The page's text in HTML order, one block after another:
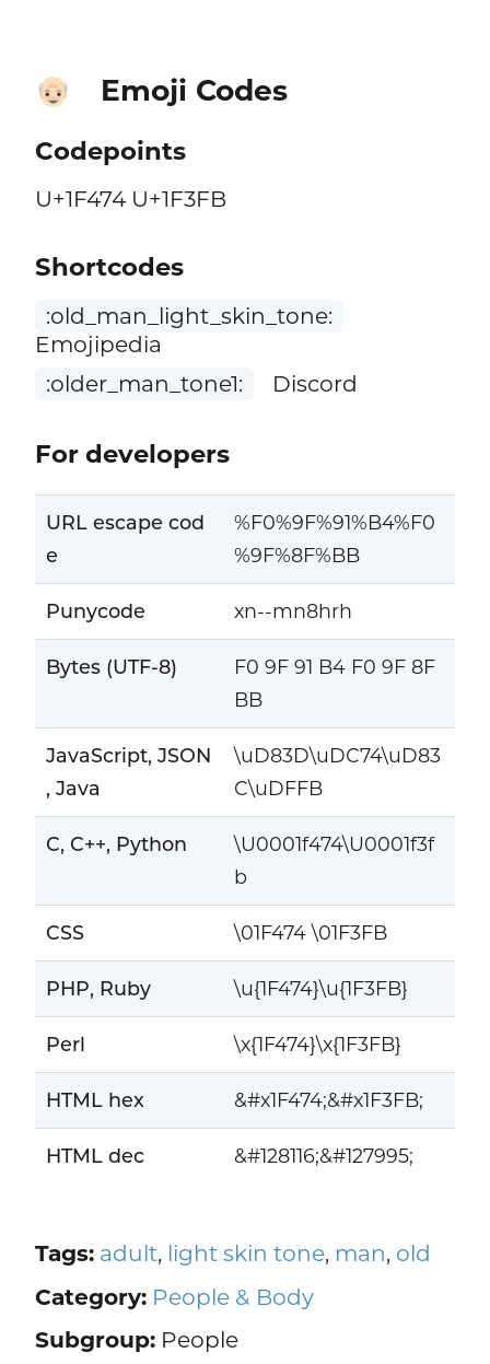
👴🏻 Emoji Codes
Codepoints
U+1F474 U+1F3FB
Shortcodes
:old_man_light_skin_tone:
Emojipedia
:older_man_tone1:
Discord
For developers
URL escape cod
e
%F0%9F%91%B4%F0
%9F%8F%BB
Punycode xn--mn8hrh
Bytes (UTF-8)
F0 9F 91 B4 F0 9F 8F
BB
JavaScript, JSON
, Java
\uD83D\uDC74\uD83
C\uDFFB
C, C++, Python
\U0001f474\U0001f3f
b
CSS \01F474 \01F3FB
PHP, Ruby \u{1F474}\u{1F3FB}
Perl \x{1F474}\x{1F3FB}
HTML hex &#x1F474;&#x1F3FB;
HTML dec &#128116;&#127995;
Tags: adult, light skin tone, man, old
Category: People & Body
Subgroup:People